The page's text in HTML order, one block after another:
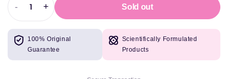
UNAVAILABLE
Decrease
quantity
for
Potters
Pastilles
-
Increase
quantity
Potters
Pastilles
+ Sold out
100% Original
Guarantee
Scientifically Formulated
Products